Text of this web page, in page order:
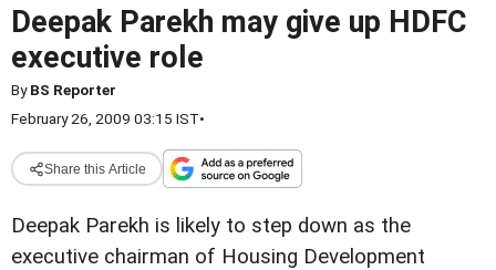
Deepak Parekh may give up HDFC
executive role
ByBS Reporter
February 26, 2009 03:15 IST•
Share this Article
Deepak Parekh is likely to step down as the
executive chairman of Housing Development